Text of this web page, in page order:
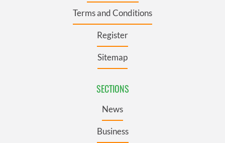
Terms and Conditions
Register
Sitemap
SECTIONS
News
Business